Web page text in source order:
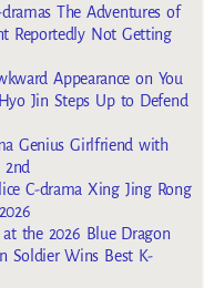
The Adventures of
Reportedly Not Getting
Appearance on You
Jin Steps Up to Defend
Genius Girlfriend with
C-drama Xing Jing Rong
the 2026 Blue Dragon
Soldier Wins Best K-